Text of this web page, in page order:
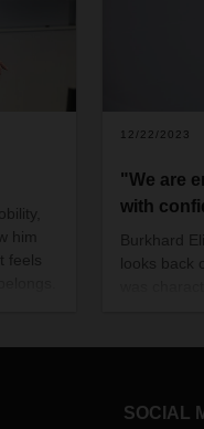
him
feels
12/22/2023
"We are
with
Burkhard
looks back
reason to
SOCIAL